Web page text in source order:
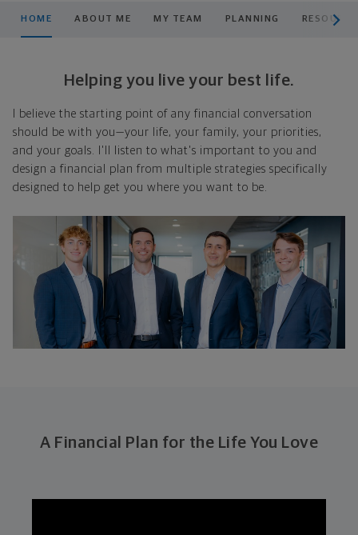
HOME ABOUT ME MY TEAM PLANNING
Helping you live your best life.
I believe the starting point of any financial conversation
should be with you—your life, your family, your priorities,
and your goals. I'll listen to what's important to you and
design a financial plan from multiple strategies specifically
designed to help get you where you want to be.
A Financial Plan for the Life You Love